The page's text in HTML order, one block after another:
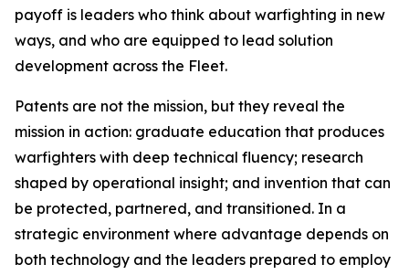
payoff is leaders who think about warfighting in new
ways, and who are equipped to lead solution
development across the Fleet.
Patents are not the mission, but they reveal the
mission in action: graduate education that produces
warfighters with deep technical fluency; research
shaped by operational insight; and invention that can
be protected, partnered, and transitioned. In a
strategic environment where advantage depends on
both technology and the leaders prepared to employ